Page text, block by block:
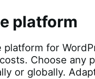
platform
for
Choose any
or globally.